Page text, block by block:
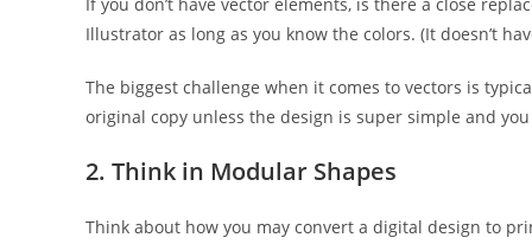
Illustrator as long as you know the colors. (It doesn’t
The biggest challenge when it comes to vectors is
original copy unless the design is super simple and
2. Think in Modular Shapes
Think about how you may convert a digital design to